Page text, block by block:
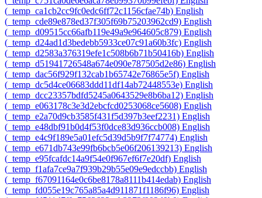
‎(_temp_ca1cb2cc9fc0edc6ff72c1156cfae74b)‎ English
‎(_temp_cde89e878ed37f305f69b75203962cd9)‎ English
‎(_temp_d09515cc66afb119e49a9e964605c879)‎ English
‎(_temp_d24ad1d3bedebb5933ce07c91a60b3fc)‎ English
‎(_temp_d2583a376319efe1c508b6b71b50416b)‎ English
‎(_temp_d51941726548a674e090e787505d2e86)‎ English
‎(_temp_dac56f929f132cab1b65742e76865e5f)‎ English
‎(_temp_dc5d4ce06683ddd11df14ab72448553e)‎ English
‎(_temp_dcc23357bdfd5245a0643529e8b6ba12)‎ English
‎(_temp_e063178c3e3d2ebcfcd0253068ce5608)‎ English
‎(_temp_e2a70d9cb3585f431f5d397b3eef2231)‎ English
‎(_temp_e48dbf91b0d4f53f0dce83d936ccb008)‎ English
‎(_temp_e4c9f189e5a01efc5d39d5b9f7f74774)‎ English
‎(_temp_e671db743e99fb6bcb5e06f206139213)‎ English
‎(_temp_e95fcafdc14a9f54e0f967ef6f7e20df)‎ English
‎(_temp_f1afa7ce9a7f939b29b55e09e9edccbb)‎ English
‎(_temp_f67091164e0c6be8178a8111b414edab)‎ English
‎(_temp_fd055e19c765a85a4d911871f1186f96)‎ English